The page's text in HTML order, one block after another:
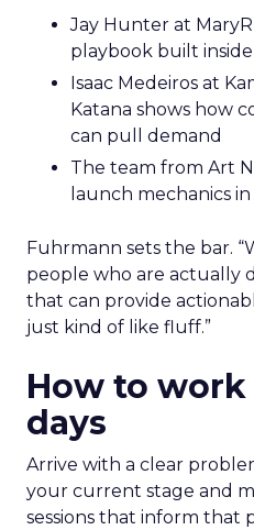
Jay Hunter at
playbook built
Isaac Medeiros at
Katana shows how
can pull demand
The team from Art
launch mechanics in
Fuhrmann sets the bar.
people who are actually
that can provide
just kind of like fluff.”
How to
days
Arrive with a clear
your current stage and
sessions that inform that